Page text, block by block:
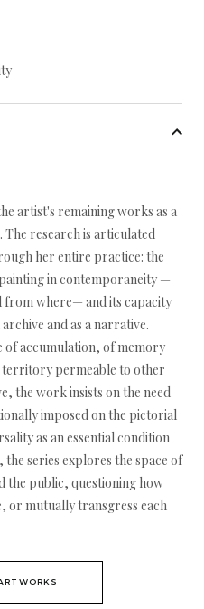
artist's remaining works as a
The research is articulated
her entire practice: the
in contemporaneity —
from where— and its capacity
and as a narrative.
of accumulation, of memory
territory permeable to other
the work insists on the need
imposed on the pictorial
as an essential condition
series explores the space of
the public, questioning how
or mutually transgress each